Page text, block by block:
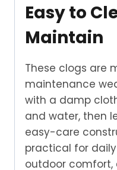
Easy to
Maintain
These clogs are
maintenance
with a damp
and water, then
easy-care
practical for
outdoor comfort,